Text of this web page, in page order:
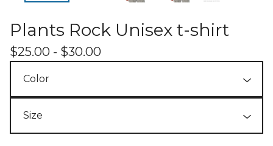
Plants Rock Unisex t-shirt
$25.00 - $30.00